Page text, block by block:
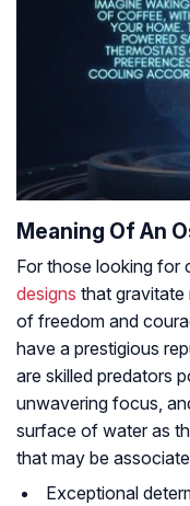
Meaning Of An
For those looking for
designs that gravitate
of freedom and
have a prestigious
are skilled predators
unwavering focus,
surface of water as
that may be
Exceptional